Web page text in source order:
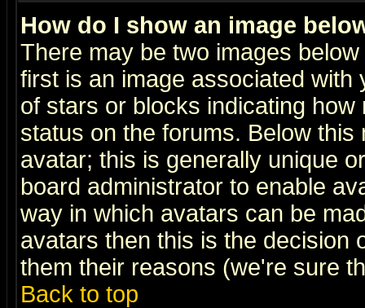
How do I show an image
There may be two images
first is an image associated
of stars or blocks indicating
status on the forums. Below
avatar; this is generally unique
board administrator to enable
way in which avatars can be
avatars then this is the decision
them their reasons (we're sure
Back to top